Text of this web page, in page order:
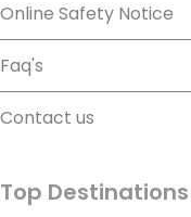
Online Safety Notice
Faq's
Contact us
Top Destinations